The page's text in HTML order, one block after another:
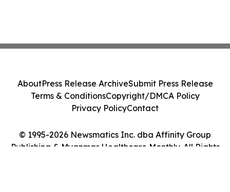
© 1995-2026 Newsmatics Inc. dba Affinity Group
Publishing & Myanmar Healthcare Monthly. All Rights
AboutPress Release ArchiveSubmit Press Release
Terms & ConditionsCopyright/DMCA Policy
Privacy PolicyContact